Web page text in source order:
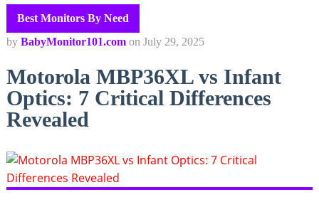
Best Monitors By Need
by BabyMonitor101.com on July 29, 2025
Motorola MBP36XL vs Infant
Optics: 7 Critical Differences
Revealed